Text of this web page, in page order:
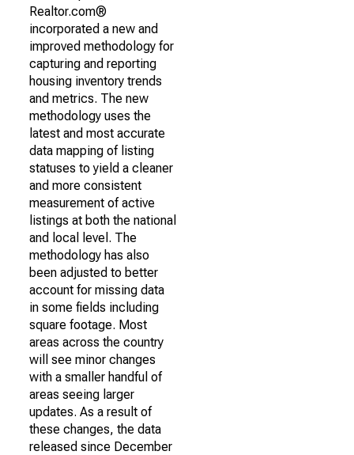
Realtor.com®
incorporated a new and
improved methodology for
capturing and reporting
housing inventory trends
and metrics. The new
methodology uses the
latest and most accurate
data mapping of listing
statuses to yield a cleaner
and more consistent
measurement of active
listings at both the national
and local level. The
methodology has also
been adjusted to better
account for missing data
in some fields including
square footage. Most
areas across the country
will see minor changes
with a smaller handful of
areas seeing larger
updates. As a result of
these changes, the data
released since December